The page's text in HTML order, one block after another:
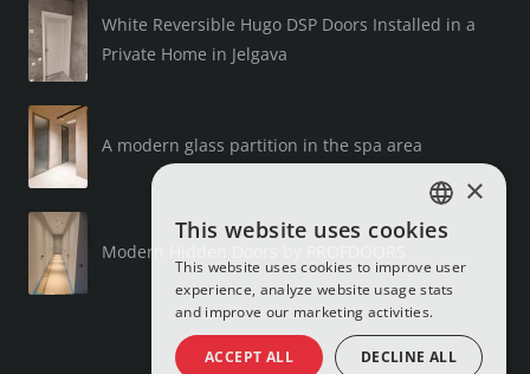
White Reversible Hugo DSP Doors Installed in a
Private Home in Jelgava
A modern glass partition in the spa area
Modern Hidden Doors by PROFDOORS
LATVIAN
RUSSIAN
×
This website uses cookies
This website uses cookies to improve user
experience, analyze website usage stats
and improve our marketing activities.
ACCEPT ALL DECLINE ALL